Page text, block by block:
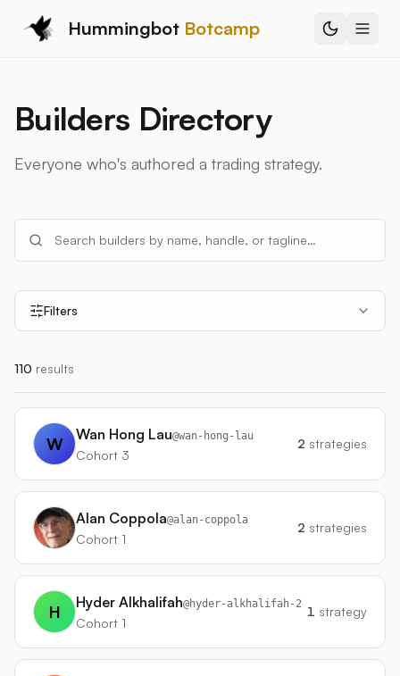
Hummingbot Botcamp
Builders Directory
Everyone who's authored a trading strategy.
Filters
110 results
W Wan Hong Lau@wan-hong-lau
Cohort 3
2 strategies
Alan Coppola@alan-coppola
Cohort 1
2 strategies
H Hyder Alkhalifah@hyder-alkhalifah-2
Cohort 1
1 strategy